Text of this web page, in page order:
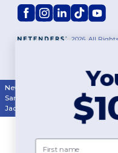
2026. All
New York Los
San Antonio
San Diego |
Jacksonville
Columbus|
First name